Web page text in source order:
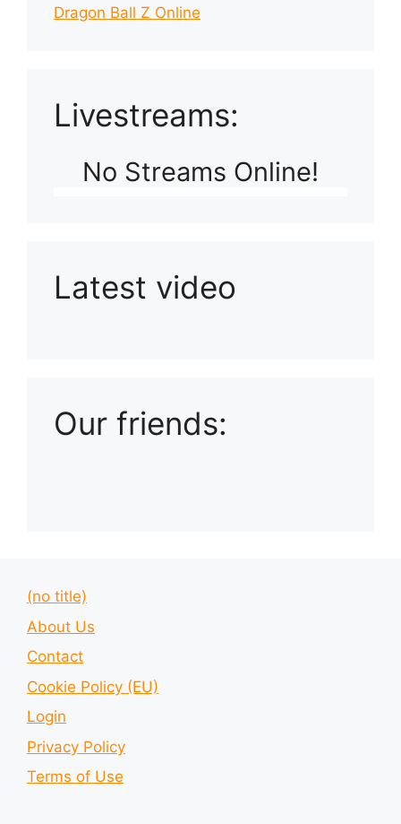
Dragon Ball Z Online
Livestreams:
No Streams Online!
Latest video
Our friends:
(no title)
About Us
Contact
Cookie Policy (EU)
Login
Privacy Policy
Terms of Use